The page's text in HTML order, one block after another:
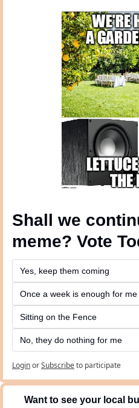
Shall we
meme? Vote
Yes, keep them coming
Once a week is enough for me
Sitting on the Fence
No, they do nothing for me
LoginorSubscribeto participate
Want to see your local